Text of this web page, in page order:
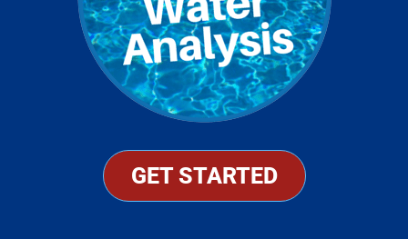
GET STARTED